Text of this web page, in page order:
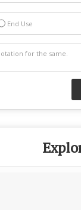
End Use